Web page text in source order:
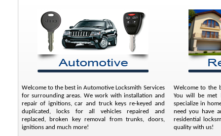
Welcome to the best in Automotive Locksmith Services
for surrounding areas. We work with installation and
repair of ignitions, car and truck keys re-keyed and
duplicated, locks for all vehicles repaired and
replaced, broken key removal from trunks, doors,
ignitions and much more!
Welcome to the
You will be met
specialize in
need you have
residential
quality with us!